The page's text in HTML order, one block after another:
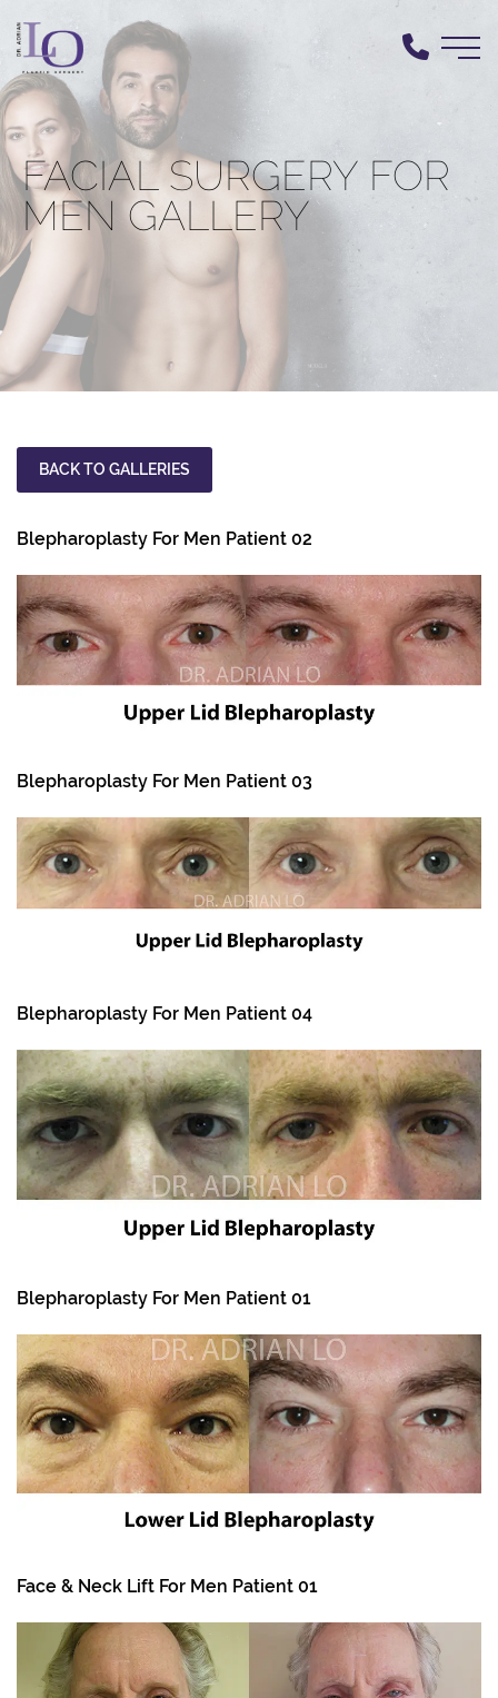
main
content
FACIAL SURGERY FOR
MEN GALLERY
BACK TO GALLERIES
Blepharoplasty For Men Patient 02
Blepharoplasty For Men Patient 03
Blepharoplasty For Men Patient 04
Blepharoplasty For Men Patient 01
Face & Neck Lift For Men Patient 01